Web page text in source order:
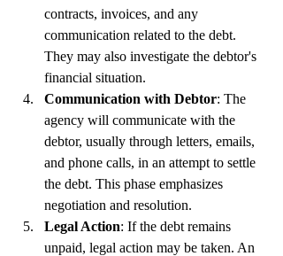
contracts, invoices, and any
communication related to the debt.
They may also investigate the debtor's
financial situation.
Communication with Debtor: The
agency will communicate with the
debtor, usually through letters, emails,
and phone calls, in an attempt to settle
the debt. This phase emphasizes
negotiation and resolution.
Legal Action: If the debt remains
unpaid, legal action may be taken. An